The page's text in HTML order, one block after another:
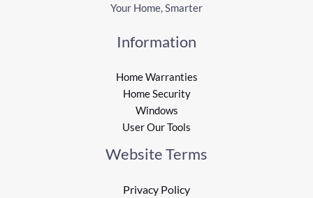
Your Home, Smarter
Information
Home Warranties
Home Security
Windows
User Our Tools
Website Terms
Privacy Policy